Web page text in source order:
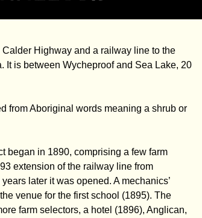
Highway and a railway line to the
It is between Wycheproof and Sea Lake, 20
from Aboriginal words meaning a shrub or
began in 1890, comprising a few farm
extension of the railway line from
later it was opened. A mechanics’
venue for the first school (1895). The
farm selectors, a hotel (1896), Anglican,